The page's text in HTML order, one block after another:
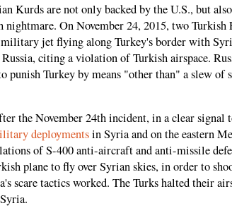
Kurds are not only backed by the U.S., but
nightmare. On November 24, 2015, two Turkish
military jet flying along Turkey's border with
Russia, citing a violation of Turkish airspace.
punish Turkey by means "other than" a slew of
the November 24th incident, in a clear signal
deploymentsin Syria and on the eastern
of S-400 anti-aircraft and anti-missile
plane to fly over Syrian skies, in order to
scare tactics worked. The Turks halted their